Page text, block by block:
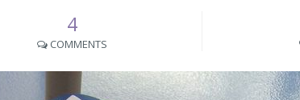
4
COMMENTS